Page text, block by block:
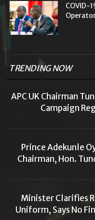
COVID-
TRENDING NOW
APC UK Chairman
Campaign
Prince Adekunle
Chairman, Hon.
Minister Clarifies
Uniform, Says No